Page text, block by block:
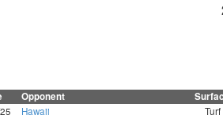
Opponent
Hawaii Turf